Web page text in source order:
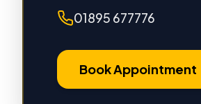
01895 677776
Book Appointment